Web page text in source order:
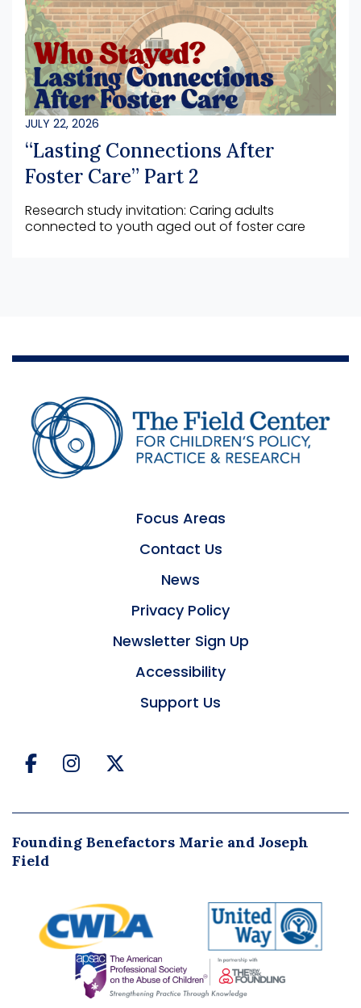
JULY 22, 2026
“Lasting Connections After
Foster Care” Part 2
Research study invitation: Caring adults
connected to youth aged out of foster care
Focus Areas
Contact Us
News
Privacy Policy
Newsletter Sign Up
Accessibility
Support Us
FacebookInstagramTwitter
Founding Benefactors Marie and Joseph
Field